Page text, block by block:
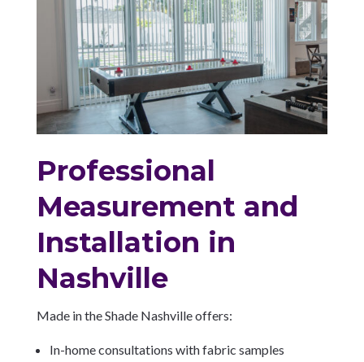
Professional
Measurement and
Installation in
Nashville
Made in the Shade Nashville offers:
In-home consultations with fabric samples